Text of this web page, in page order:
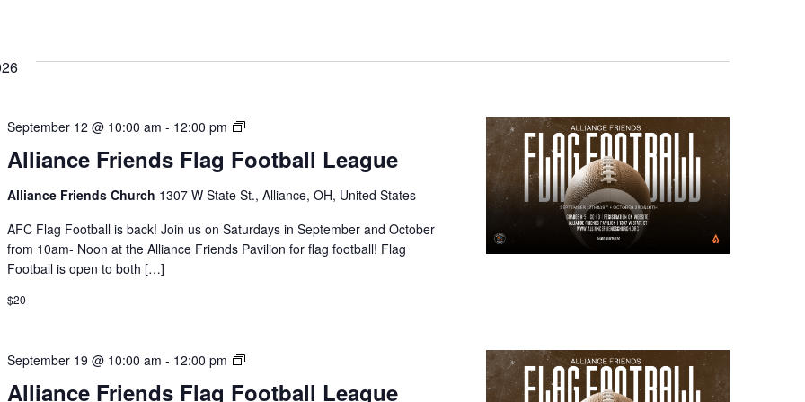
Alliance Friends Flag Football League
September 12 @ 10:00 am - 12:00 pm
Alliance
Flag
League
Alliance Friends Church 1307 W State St., Alliance, OH, United States
AFC Flag Football is back! Join us on Saturdays in September and October
from 10am- Noon at the Alliance Friends Pavilion for flag football! Flag
Football is open to both […]
$20
Alliance Friends Flag Football League
September 19 @ 10:00 am - 12:00 pm
Alliance
Flag